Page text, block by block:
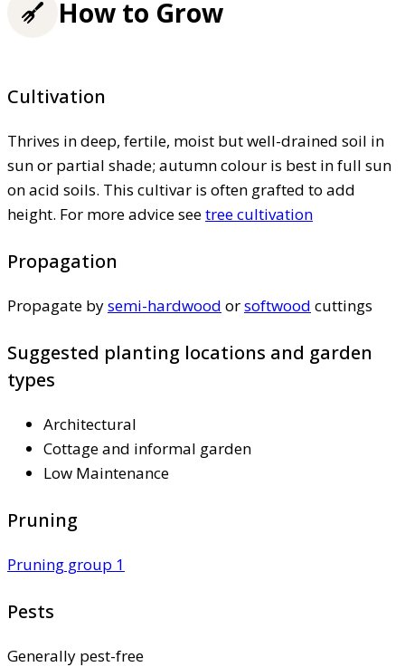
How to Grow
Cultivation
Thrives in deep, fertile, moist but well-drained soil in
sun or partial shade; autumn colour is best in full sun
on acid soils. This cultivar is often grafted to add
height. For more advice seetree cultivation
Propagation
Propagate bysemi-hardwood orsoftwood cuttings
Suggested planting locations and garden
types
Architectural
Cottage and informal garden
Low Maintenance
Pruning
Pruning group 1
Pests
Generally pest-free